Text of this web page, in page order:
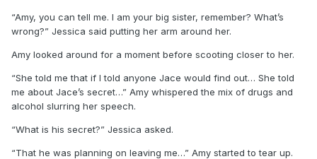
“Amy, you can tell me. I am your big sister, remember? What’s
wrong?” Jessica said putting her arm around her.
Amy looked around for a moment before scooting closer to her.
“She told me that if I told anyone Jace would find out… She told
me about Jace’s secret…” Amy whispered the mix of drugs and
alcohol slurring her speech.
“What is his secret?” Jessica asked.
“That he was planning on leaving me…” Amy started to tear up.